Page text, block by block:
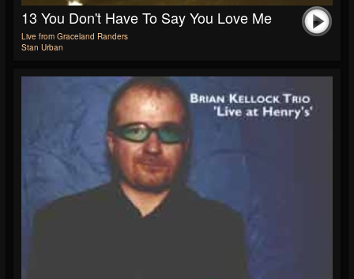
13 You Don't Have To Say You Love Me
Live from Graceland Randers
Stan Urban